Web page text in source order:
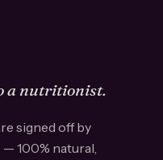
a nutritionist.
signed off by
100% natural,